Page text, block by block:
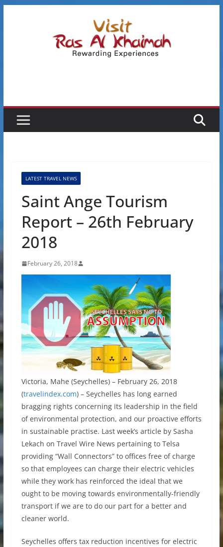
LATEST TRAVEL NEWS
Saint Ange Tourism
Report – 26th February
2018
February 26, 2018
Victoria, Mahe (Seychelles) – February 26, 2018
(travelindex.com) – Seychelles has long earned
bragging rights concerning its leadership in the field
of environmental protection, and our proactive efforts
in sustainable practise. Last week’s article by Sasha
Lekach on Travel Wire News pertaining to Telsa
providing “Wall Connectors” to offices free of charge
so that employees can charge their electric vehicles
while they work has reinforced the ideal that we
ought to be moving towards environmentally-friendly
transport if we are to do our part for a better and
cleaner world.
Seychelles offers tax reduction incentives for electric